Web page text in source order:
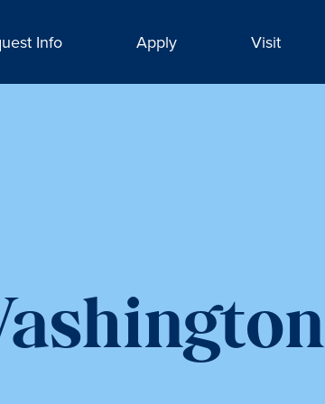
Info Apply Visit